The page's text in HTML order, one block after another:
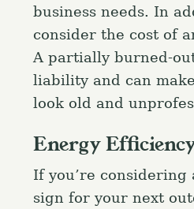
business needs. In
consider the cost of
A partially burned-
liability and can
look old and
Energy
If you’re considering
sign for your next